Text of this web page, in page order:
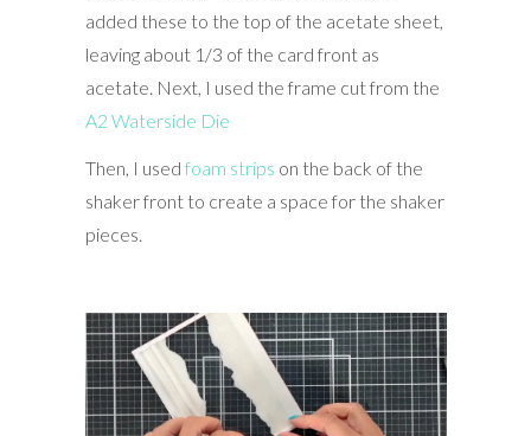
added these to the top of the acetate sheet,
leaving about 1/3 of the card front as
acetate. Next, I used the frame cut from the
A2 Waterside Die
Then, I used foam strips on the back of the
shaker front to create a space for the shaker
pieces.